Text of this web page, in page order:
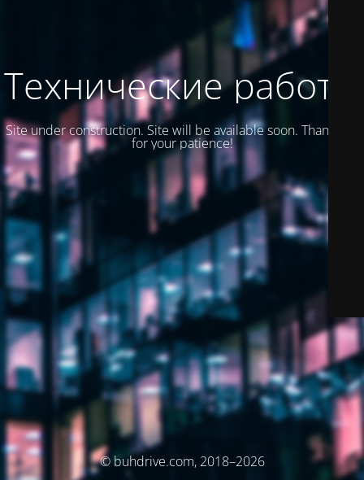
Технические работы
Site under construction. Site will be available soon. Thank you
for your patience!
© buhdrive.com, 2018–2026